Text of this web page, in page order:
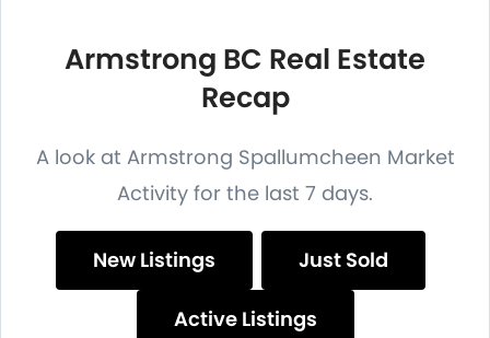
Armstrong BC Real Estate
Recap
A look at Armstrong Spallumcheen Market
Activity for the last 7 days.
New Listings Just Sold
Active Listings